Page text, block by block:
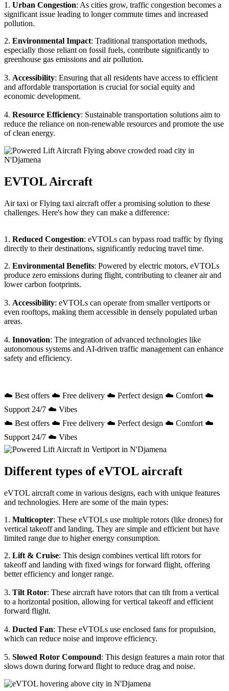
1. Urban Congestion: As cities grow, traffic congestion becomes a
significant issue leading to longer commute times and increased
pollution.
2. Environmental Impact: Traditional transportation methods,
especially those reliant on fossil fuels, contribute significantly to
greenhouse gas emissions and air pollution.
3. Accessibility: Ensuring that all residents have access to efficient
and affordable transportation is crucial for social equity and
economic development.
4. Resource Efficiency: Sustainable transportation solutions aim to
reduce the reliance on non-renewable resources and promote the use
of clean energy.
EVTOL Aircraft
Air taxi or Flying taxi aircraft offer a promising solution to these
challenges. Here's how they can make a difference:
1. Reduced Congestion: eVTOLs can bypass road traffic by flying
directly to their destinations, significantly reducing travel time.
2. Environmental Benefits: Powered by electric motors, eVTOLs
produce zero emissions during flight, contributing to cleaner air and
lower carbon footprints.
3. Accessibility: eVTOLs can operate from smaller vertiports or
even rooftops, making them accessible in densely populated urban
areas.
4. Innovation: The integration of advanced technologies like
autonomous systems and AI-driven traffic management can enhance
safety and efficiency.
☁️ Best offers ☁️ Free delivery ☁️ Perfect design ☁️ Comfort ☁️
Support 24/7 ☁️ Vibes
☁️ Best offers ☁️ Free delivery ☁️ Perfect design ☁️ Comfort ☁️
Support 24/7 ☁️ Vibes
Different types of eVTOL aircraft
eVTOL aircraft come in various designs, each with unique features
and technologies. Here are some of the main types:
1. Multicopter: These eVTOLs use multiple rotors (like drones) for
vertical takeoff and landing. They are simple and efficient but have
limited range due to higher energy consumption.
2. Lift & Cruise: This design combines vertical lift rotors for
takeoff and landing with fixed wings for forward flight, offering
better efficiency and longer range.
3. Tilt Rotor: These aircraft have rotors that can tilt from a vertical
to a horizontal position, allowing for vertical takeoff and efficient
forward flight.
4. Ducted Fan: These eVTOLs use enclosed fans for propulsion,
which can reduce noise and improve efficiency.
5. Slowed Rotor Compound: This design features a main rotor that
slows down during forward flight to reduce drag and noise.